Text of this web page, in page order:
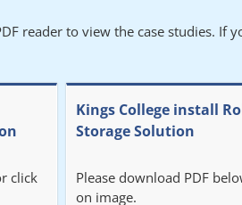
reader to view the case studies.
click
Kings College install
Storage Solution
Please download PDF
on image.